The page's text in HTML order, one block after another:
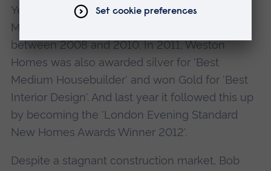
Year' by What House? in 2010, and 'Best
Medium Housebuilder' for three years running
between 2008 and 2010. In 2011, Weston
Homes was also awarded silver for 'Best
Medium Housebuilder' and won Gold for 'Best
Interior Design'. And last year it followed this up
by becoming the 'London Evening Standard
New Homes Awards Winner 2012'.
Despite a stagnant construction market, Bob